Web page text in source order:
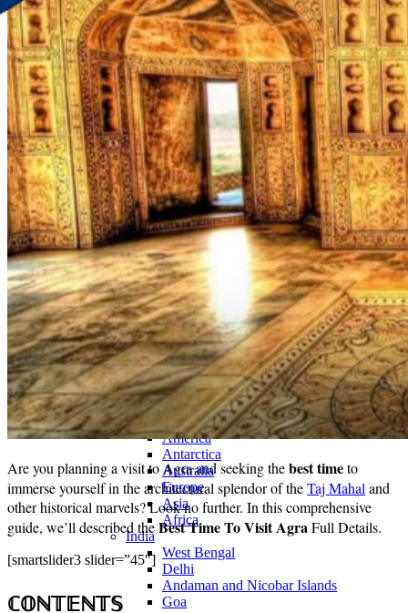
Discover Your New Trip
Toggle menu
Home
About Us
Contact Us
CATEGORIES
World
Continents
America
Antarctica
Australia
Europe
Asia
Africa
India
West Bengal
Delhi
Andaman and Nicobar Islands
Goa
Are you planning a visit to Agra and seeking thebest timeto
immerse yourself in the architectural splendor of theTaj Mahal and
other historical marvels? Look no further. In this comprehensive
guide, we’ll described theBest Time To Visit AgraFull Details.
[smartslider3 slider=”45″]
ℂ𝕆ℕ𝕋𝔼ℕ𝕋𝕊